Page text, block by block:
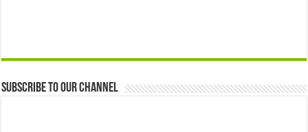
Subscribe to our Channel